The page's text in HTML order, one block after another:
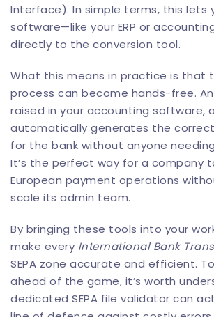
Interface). In simple terms, this lets
software—like your ERP or
directly to the conversion tool.
What this means in practice is that
process can become hands-free.
raised in your accounting software,
automatically generates the correct
for the bank without anyone
It’s the perfect way for a company
European payment operations
scale its admin team.
By bringing these tools into your
make every International Bank
SEPA zone accurate and efficient.
ahead of the game, it’s worth
dedicated SEPA file validator can